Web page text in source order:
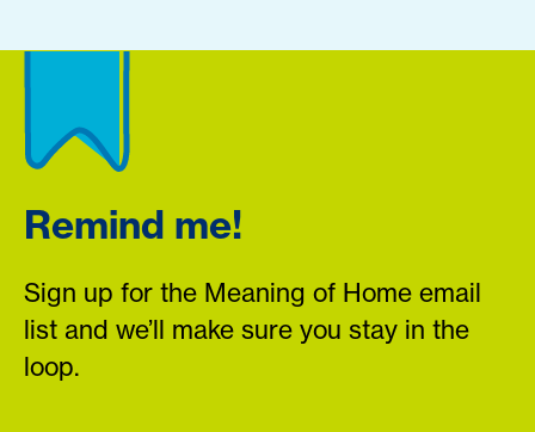
Remind me!
Sign up for the Meaning of Home email
list and we’ll make sure you stay in the
loop.